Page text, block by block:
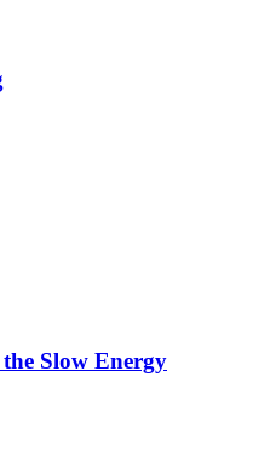
Slow Energy